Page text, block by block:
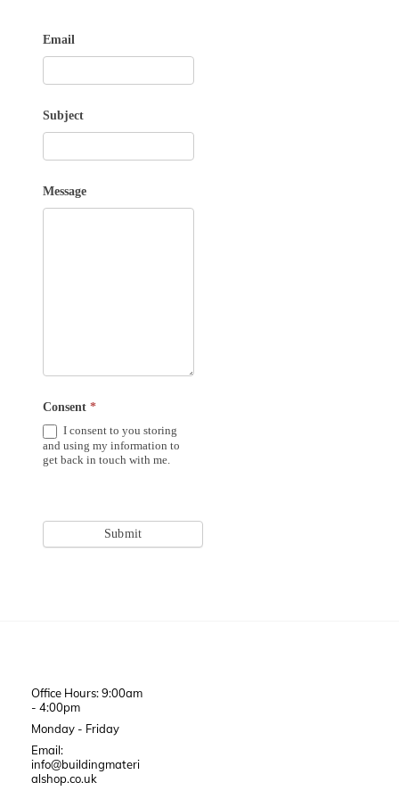
Email
Subject
Message
Consent*
I consent to you storing
and using my information to
get back in touch with me.
Submit
Office Hours: 9:00am
- 4:00pm
Monday - Friday
Email:
info@buildingmateri
alshop.co.uk